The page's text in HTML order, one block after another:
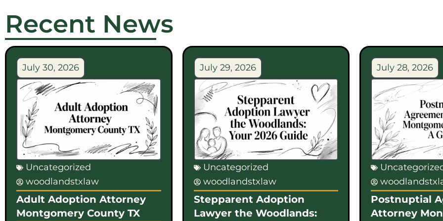
Recent News
July 30, 2026
Uncategorized
woodlandstxlaw
Adult Adoption Attorney
Montgomery County TX
July 29, 2026
Uncategorized
woodlandstxlaw
Stepparent Adoption
Lawyer the Woodlands:
July 28, 2026
Postnuptial
Attorney